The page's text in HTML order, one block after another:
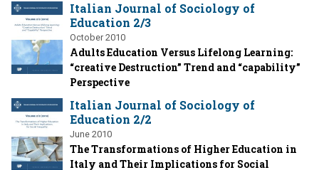
Italian Journal of Sociology of
Education 2/3
October 2010
Adults Education Versus Lifelong Learning:
“creative Destruction” Trend and “capability”
Perspective
Italian Journal of Sociology of
Education 2/2
June 2010
The Transformations of Higher Education in
Italy and Their Implications for Social